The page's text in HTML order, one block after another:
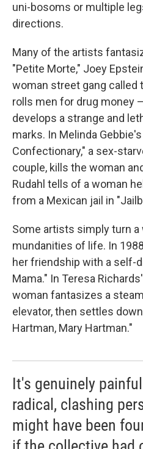
uni-bosoms or multiple
directions.
Many of the artists
"Petite Morte," Joey
woman street gang called
rolls men for drug money
develops a strange and
marks. In Melinda
Confectionary," a sex-
couple, kills the woman
Rudahl tells of a woman
from a Mexican jail in
Some artists simply turn a
mundanities of life. In
her friendship with a self-
Mama." In Teresa
woman fantasizes a
elevator, then settles
Hartman, Mary Hartman."
It's genuinely
radical, clashing
might have been